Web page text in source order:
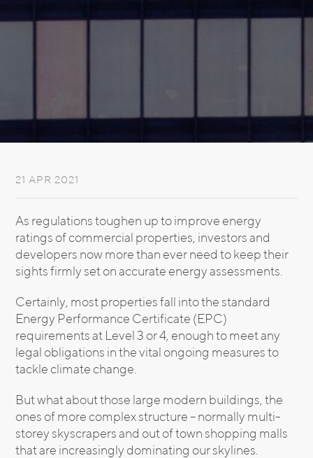
21 APR 2021
As regulations toughen up to improve energy
ratings of commercial properties, investors and
developers now more than ever need to keep their
sights firmly set on accurate energy assessments.
Certainly, most properties fall into the standard
Energy Performance Certificate (EPC)
requirements at Level 3 or 4, enough to meet any
legal obligations in the vital ongoing measures to
tackle climate change.
But what about those large modern buildings, the
ones of more complex structure – normally multi-
storey skyscrapers and out of town shopping malls
that are increasingly dominating our skylines.